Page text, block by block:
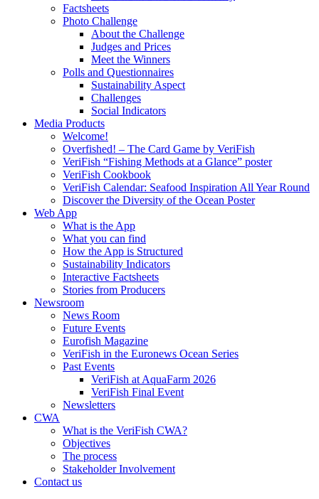
Factsheets
Photo Challenge
About the Challenge
Judges and Prices
Meet the Winners
Polls and Questionnaires
Sustainability Aspect
Challenges
Social Indicators
Media Products
Welcome!
Overfished! – The Card Game by VeriFish
VeriFish “Fishing Methods at a Glance” poster
VeriFish Cookbook
VeriFish Calendar: Seafood Inspiration All Year Round
Discover the Diversity of the Ocean Poster
Web App
What is the App
What you can find
How the App is Structured
Sustainability Indicators
Interactive Factsheets
Stories from Producers
Newsroom
News Room
Future Events
Eurofish Magazine
VeriFish in the Euronews Ocean Series
Past Events
VeriFish at AquaFarm 2026
VeriFish Final Event
Newsletters
CWA
What is the VeriFish CWA?
Objectives
The process
Stakeholder Involvement
Contact us